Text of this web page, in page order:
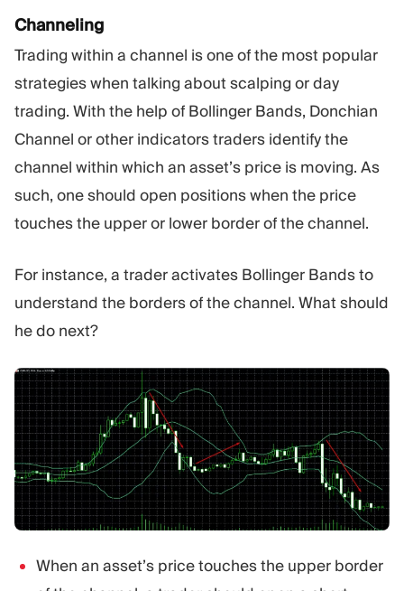
Channeling
Trading within a channel is one of the most popular
strategies when talking about scalping or day
trading. With the help of Bollinger Bands, Donchian
Channel or other indicators traders identify the
channel within which an asset’s price is moving. As
such, one should open positions when the price
touches the upper or lower border of the channel.
For instance, a trader activates Bollinger Bands to
understand the borders of the channel. What should
he do next?
When an asset’s price touches the upper border